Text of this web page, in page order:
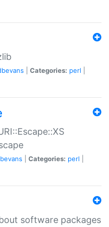
Categories: perl
Categories: perl
software packages